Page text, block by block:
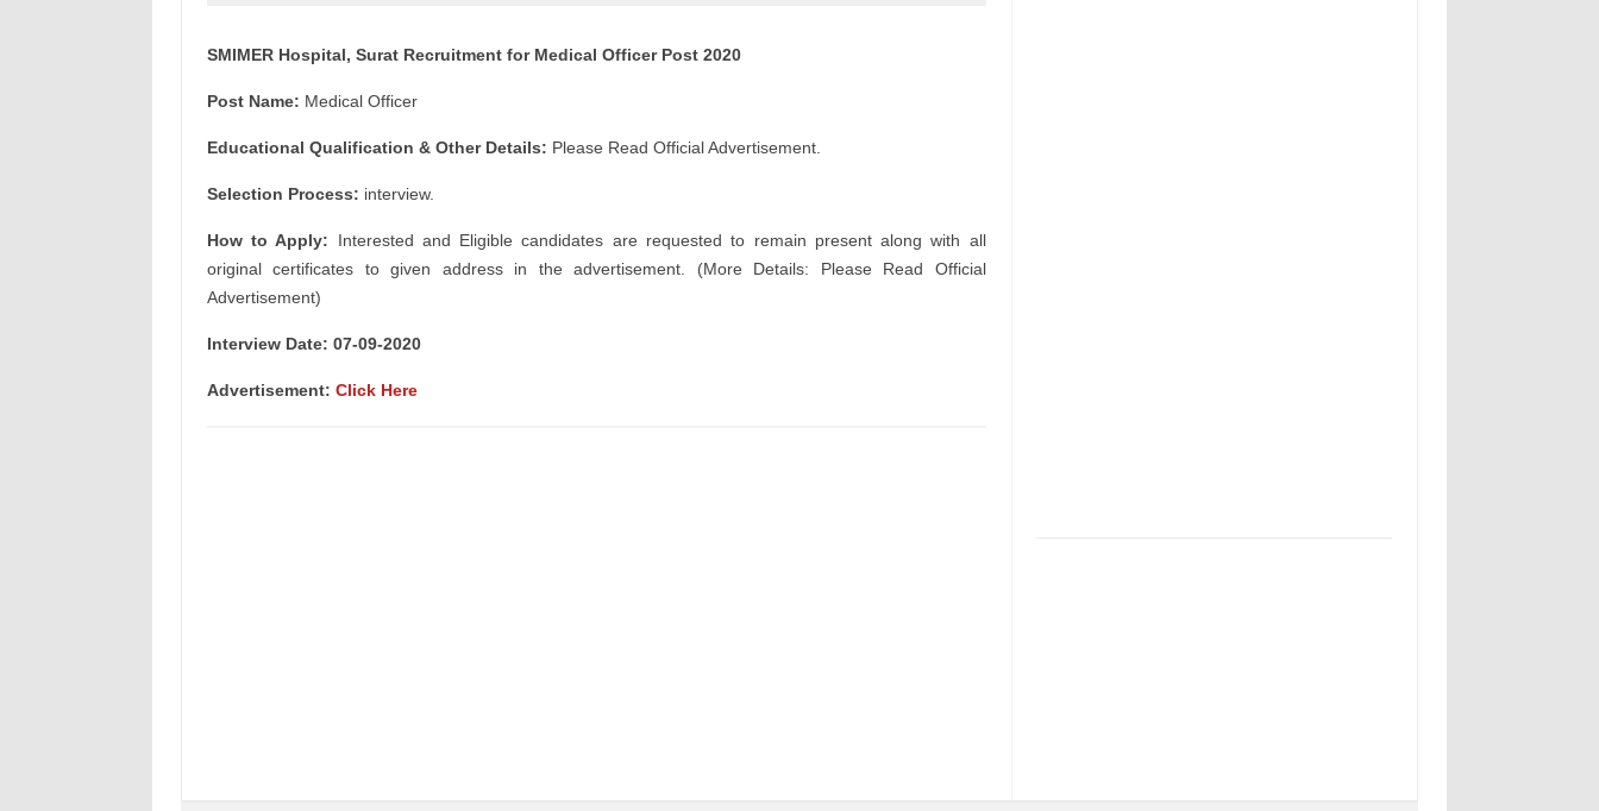
SMIMER Hospital, Surat Recruitment for Medical Officer Post 2020
Post Name: Medical Officer
Educational Qualification & Other Details: Please Read Official Advertisement.
Selection Process: interview.
How to Apply: Interested and Eligible candidates are requested to remain present along with all
original certificates to given address in the advertisement. (More Details: Please Read Official
Advertisement)
Interview Date: 07-09-2020
Advertisement: Click Here